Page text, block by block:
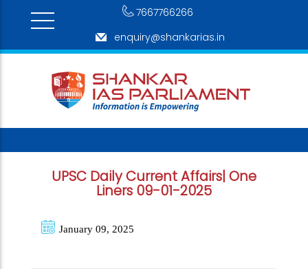
7667766266
enquiry@shankarias.in
UPSC Daily Current Affairs| One
Liners 09-01-2025
January 09, 2025